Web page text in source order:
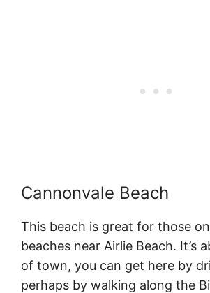
Cannonvale Beach
This beach is great for those
beaches near Airlie Beach. It’s
of town, you can get here by
perhaps by walking along the